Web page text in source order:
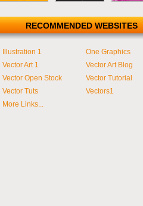
RECOMMENDED WEBSITES
Illustration 1
One Graphics
Vector Art 1
Vector Art Blog
Vector Open Stock
Vector Tutorial
Vector Tuts
Vectors1
More Links...